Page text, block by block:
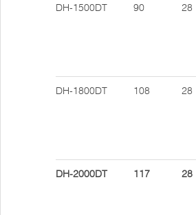
DH-1500DT 90 28
DH-1800DT 108 28
DH-2000DT 117 28